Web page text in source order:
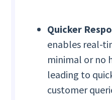
Quicker
enables real-
minimal or no
leading to
customer